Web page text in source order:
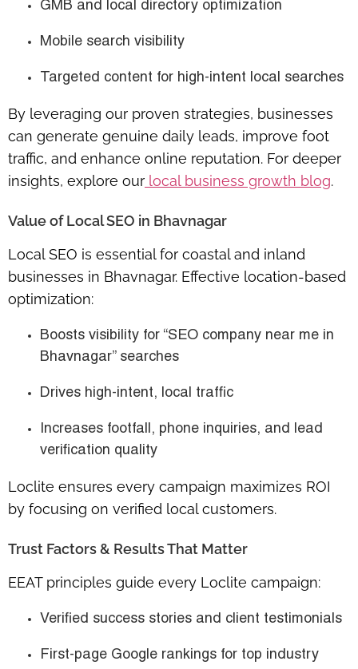
GMB and local directory optimization
Mobile search visibility
Targeted content for high-intent local searches
By leveraging our proven strategies, businesses
can generate genuine daily leads, improve foot
traffic, and enhance online reputation. For deeper
insights, explore our local business growth blog.
Value of Local SEO in Bhavnagar
Local SEO is essential for coastal and inland
businesses in Bhavnagar. Effective location-based
optimization:
Boosts visibility for “SEO company near me in
Bhavnagar” searches
Drives high-intent, local traffic
Increases footfall, phone inquiries, and lead
verification quality
Loclite ensures every campaign maximizes ROI
by focusing on verified local customers.
Trust Factors & Results That Matter
EEAT principles guide every Loclite campaign:
Verified success stories and client testimonials
First-page Google rankings for top industry